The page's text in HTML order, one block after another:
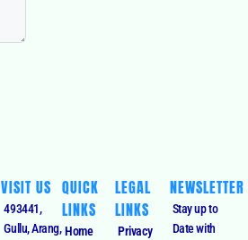
VISIT US
493441,
Gullu, Arang,
QUICK
LINKS
Home
LEGAL
LINKS
Privacy
NEWSLETTER
Stay up to
Date with